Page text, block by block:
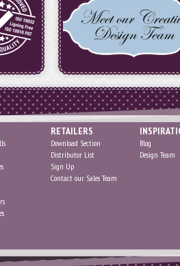
RETAILERS
Download Section
Distributor List
Sign Up
Contact our Sales Team
Blog
Design Team